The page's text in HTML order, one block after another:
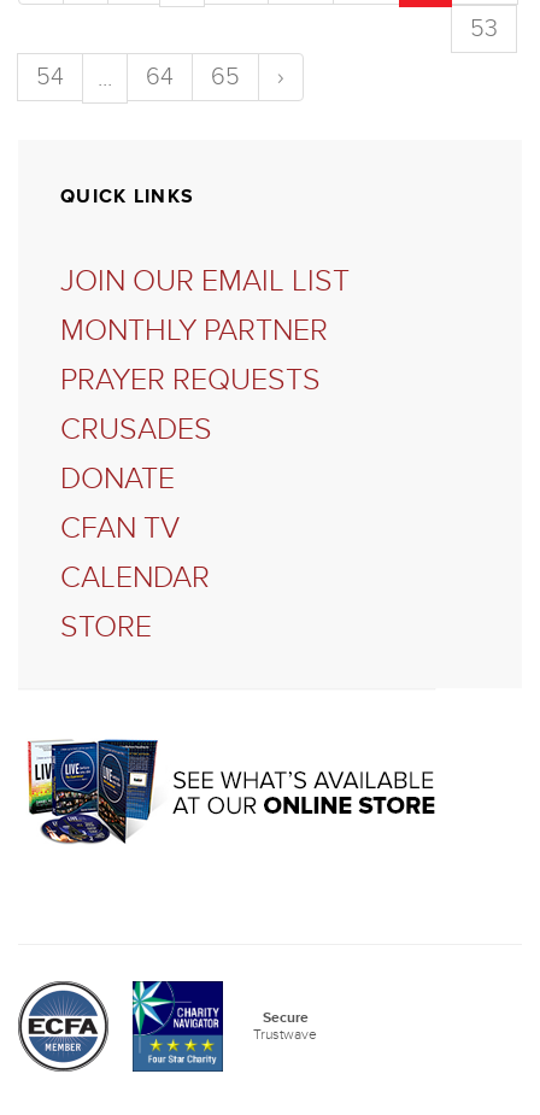
53
54
... 64 65 ›
QUICK LINKS
JOIN OUR EMAIL LIST
MONTHLY PARTNER
PRAYER REQUESTS
CRUSADES
DONATE
CFAN TV
CALENDAR
STORE
Secure
Trustwave